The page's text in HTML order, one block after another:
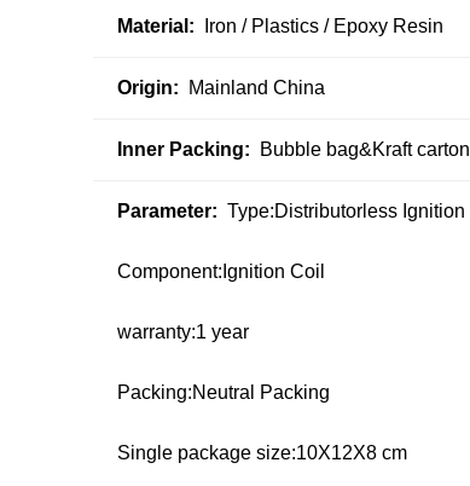
Material: Iron / Plastics / Epoxy Resin
Origin: Mainland China
Inner Packing: Bubble bag&Kraft
Parameter: Type:Distributorless Ignition
Component:Ignition Coil
warranty:1 year
Packing:Neutral Packing
Single package size:10X12X8 cm